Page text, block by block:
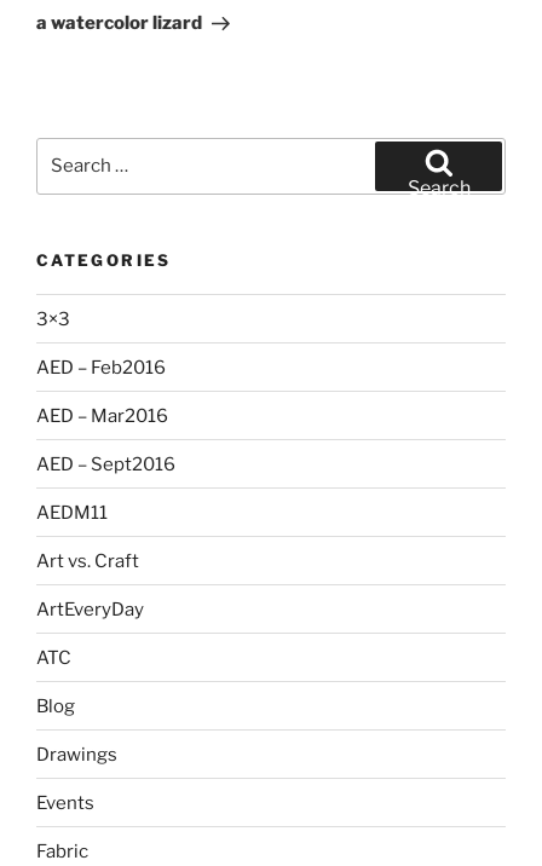
Post
a watercolor lizard
Search
CATEGORIES
3×3
AED – Feb2016
AED – Mar2016
AED – Sept2016
AEDM11
Art vs. Craft
ArtEveryDay
ATC
Blog
Drawings
Events
Fabric